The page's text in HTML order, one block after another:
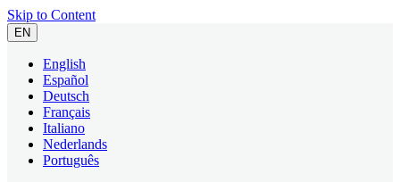
Skip to Content
EN
English
Español
Deutsch
Français
Italiano
Nederlands
Português